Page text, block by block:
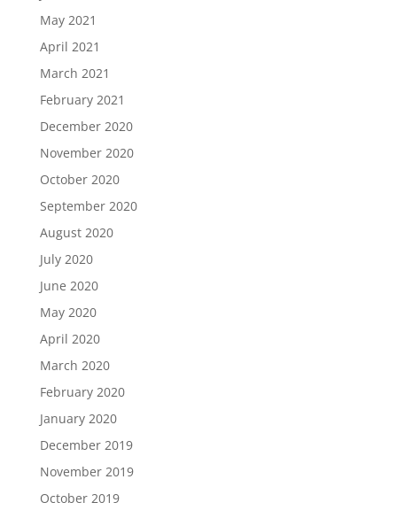
May 2021
April 2021
March 2021
February 2021
December 2020
November 2020
October 2020
September 2020
August 2020
July 2020
June 2020
May 2020
April 2020
March 2020
February 2020
January 2020
December 2019
November 2019
October 2019